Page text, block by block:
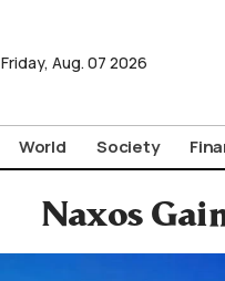
Friday, Aug. 07 2026
World Society
Naxos